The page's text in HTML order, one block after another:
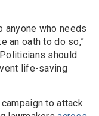
anyone who needs
an oath to do so,”
should
life-saving
to attack